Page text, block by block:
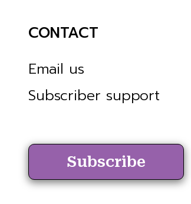
CONTACT
Email us
Subscriber support
Subscribe